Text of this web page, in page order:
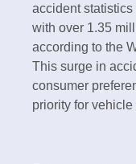
accident
with over 1.35
according to the
This surge in
consumer
priority for vehicle